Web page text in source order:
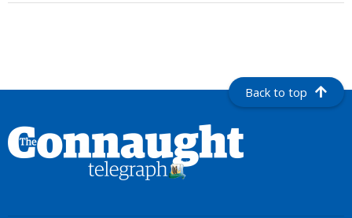
Back to top